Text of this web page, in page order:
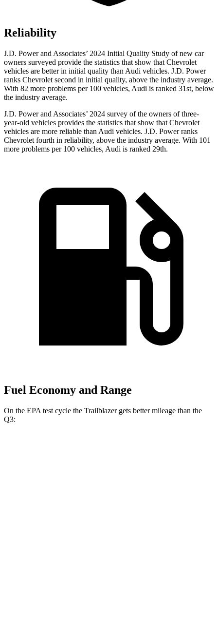
Reliability
J.D. Power and Associates’ 2024 Initial Quality Study of new car
owners surveyed provide the statistics that show that Chevrolet
vehicles are better in initial quality than Audi vehicles. J.D. Power
ranks Chevrolet second in initial quality, above the industry average.
With 82 more problems per 100 vehicles, Audi is ranked 31st, below
the industry average.
J.D. Power and Associates’ 2024 survey of the owners of three-
year-old vehicles provides the statistics that show that Chevrolet
vehicles are more reliable than Audi vehicles. J.D. Power ranks
Chevrolet fourth in reliability, above the industry average. With 101
more problems per 100 vehicles, Audi is ranked 29th.
Fuel Economy and Range
On the EPA test cycle the Trailblazer gets better mileage than the
Q3: